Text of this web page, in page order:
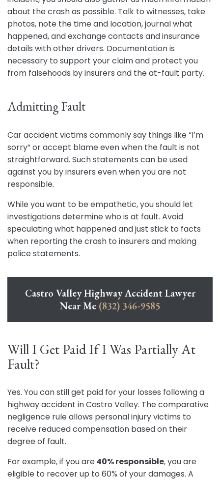
about the crash as possible. Talk to witnesses, take
photos, note the time and location, journal what
happened, and exchange contacts and insurance
details with other drivers. Documentation is
necessary to support your claim and protect you
from falsehoods by insurers and the at-fault party.
Admitting Fault
Car accident victims commonly say things like “I’m
sorry” or accept blame even when the fault is not
straightforward. Such statements can be used
against you by insurers even when you are not
responsible.
While you want to be empathetic, you should let
investigations determine who is at fault. Avoid
speculating what happened and just stick to facts
when reporting the crash to insurers and making
police statements.
Castro Valley Highway Accident Lawyer
Near Me (832) 346-9585
Will I Get Paid If I Was Partially At
Fault?
Yes. You can still get paid for your losses following a
highway accident in Castro Valley. The comparative
negligence rule allows personal injury victims to
receive reduced compensation based on their
degree of fault.
For example, if you are40% responsible, you are
eligible to recover up to 60% of your damages. A